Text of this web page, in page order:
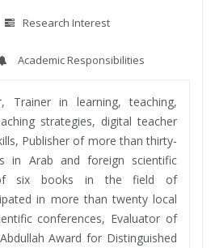
Research Interest
Academic Responsibilities
Trainer in learning, teaching,
strategies, digital teacher
Publisher of more than thirty-
in Arab and foreign scientific
six books in the field of
in more than twenty local
conferences, Evaluator of
Award for Distinguished